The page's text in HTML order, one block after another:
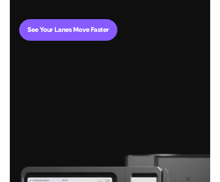
See Your Lanes Move Faster